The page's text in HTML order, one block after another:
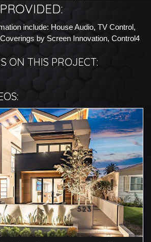
include: House Audio, TV Control,
by Screen Innovation, Control4
ON THIS PROJECT: